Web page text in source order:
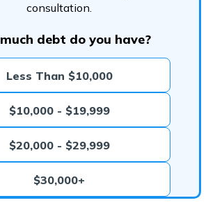
consultation.
debt do you have?
Less Than $10,000
$10,000 - $19,999
$20,000 - $29,999
$30,000+